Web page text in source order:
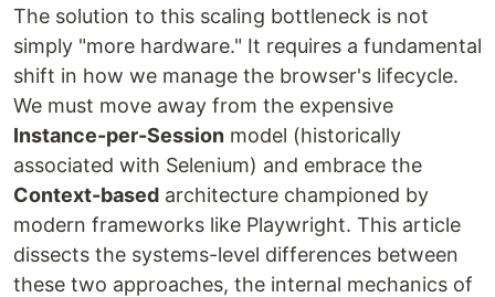
The solution to this scaling bottleneck is not
simply "more hardware." It requires a fundamental
shift in how we manage the browser's lifecycle.
We must move away from the expensive
Instance-per-Session model (historically
associated with Selenium) and embrace the
Context-based architecture championed by
modern frameworks like Playwright. This article
dissects the systems-level differences between
these two approaches, the internal mechanics of